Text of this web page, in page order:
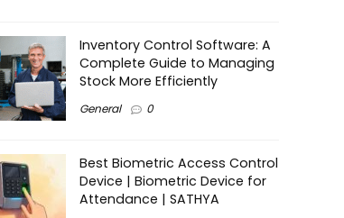
Inventory Control Software: A
Complete Guide to Managing
Stock More Efficiently
General 0
Best Biometric Access Control
Device | Biometric Device for
Attendance | SATHYA